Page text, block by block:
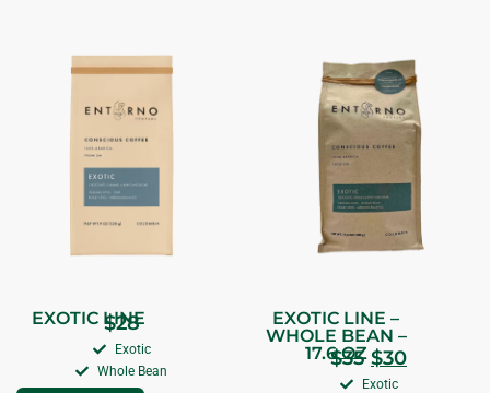
EXOTIC LINE
$28
Exotic
Whole Bean
EXOTIC LINE –
WHOLE BEAN –
17.6 OZ
$35 $30
Exotic